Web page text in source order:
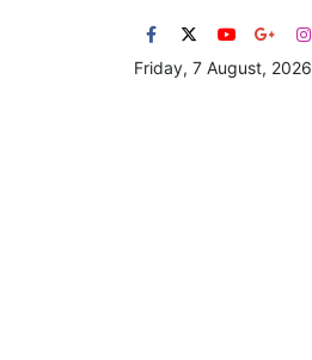
Friday, 7 August, 2026